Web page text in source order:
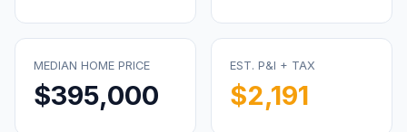
MEDIAN HOME PRICE
$395,000
EST. P&I + TAX
$2,191